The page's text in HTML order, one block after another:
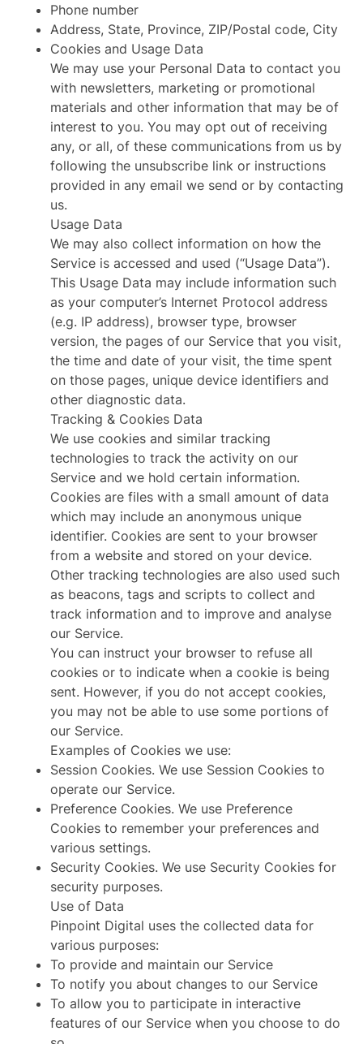
Phone number
Address, State, Province, ZIP/Postal code, City
Cookies and Usage Data
We may use your Personal Data to contact you
with newsletters, marketing or promotional
materials and other information that may be of
interest to you. You may opt out of receiving
any, or all, of these communications from us by
following the unsubscribe link or instructions
provided in any email we send or by contacting
us.
Usage Data
We may also collect information on how the
Service is accessed and used (“Usage Data”).
This Usage Data may include information such
as your computer’s Internet Protocol address
(e.g. IP address), browser type, browser
version, the pages of our Service that you visit,
the time and date of your visit, the time spent
on those pages, unique device identifiers and
other diagnostic data.
Tracking & Cookies Data
We use cookies and similar tracking
technologies to track the activity on our
Service and we hold certain information.
Cookies are files with a small amount of data
which may include an anonymous unique
identifier. Cookies are sent to your browser
from a website and stored on your device.
Other tracking technologies are also used such
as beacons, tags and scripts to collect and
track information and to improve and analyse
our Service.
You can instruct your browser to refuse all
cookies or to indicate when a cookie is being
sent. However, if you do not accept cookies,
you may not be able to use some portions of
our Service.
Examples of Cookies we use:
Session Cookies. We use Session Cookies to
operate our Service.
Preference Cookies. We use Preference
Cookies to remember your preferences and
various settings.
Security Cookies. We use Security Cookies for
security purposes.
Use of Data
Pinpoint Digital uses the collected data for
various purposes:
To provide and maintain our Service
To notify you about changes to our Service
To allow you to participate in interactive
features of our Service when you choose to do